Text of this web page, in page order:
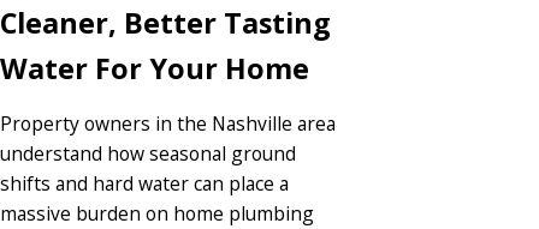
Cleaner, Better Tasting
Water For Your Home
Property owners in the Nashville area
understand how seasonal ground
shifts and hard water can place a
massive burden on home plumbing